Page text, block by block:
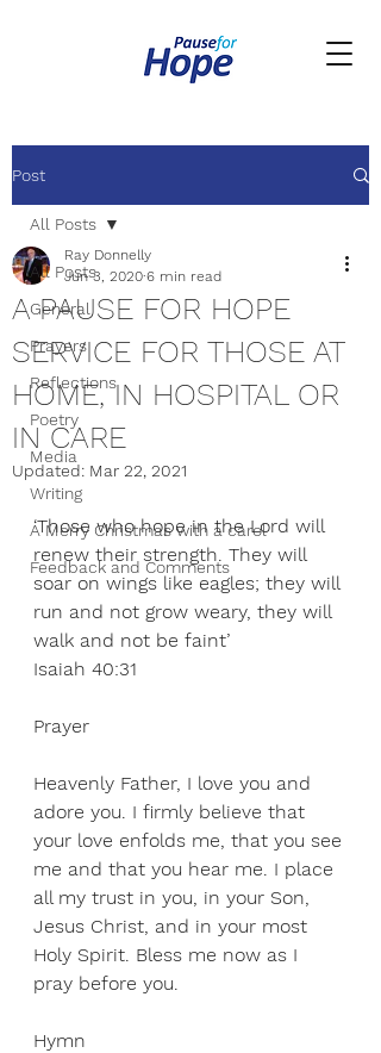
Post
All Posts
General
Prayers
Reflections
Poetry
Media
Writing
A Merry Christmas with a carol
Feedback and Comments
All Posts
A PAUSE FOR HOPE
SERVICE FOR THOSE AT
HOME, IN HOSPITAL OR
IN CARE
Ray Donnelly
Jun 3, 2020 6 min read
Updated: Mar 22, 2021
‘Those who hope in the Lord will
renew their strength. They will
soar on wings like eagles; they will
run and not grow weary, they will
walk and not be faint’
Isaiah 40:31
Prayer
Heavenly Father, I love you and
adore you. I firmly believe that
your love enfolds me, that you see
me and that you hear me. I place
all my trust in you, in your Son,
Jesus Christ, and in your most
Holy Spirit. Bless me now as I
pray before you.
Hymn